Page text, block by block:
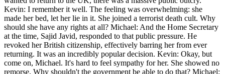
Kevin: I remember it well. The feeling was overwhelming: she
made her bed, let her lie in it. She joined a terrorist death cult. Why
should she have any rights at all? Michael: And the Home Secretary
at the time, Sajid Javid, responded to that public pressure. He
revoked her British citizenship, effectively barring her from ever
returning. It was an incredibly popular decision. Kevin: Okay, but
come on, Michael. It's hard to feel sympathy for her. She showed no
remorse. Why shouldn't the government be able to do that? Michael: